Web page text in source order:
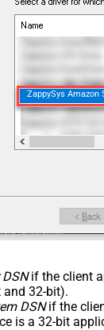
ZappySys Amazon
DSNif the client
32-bit).
DSNif the
is a 32-bit